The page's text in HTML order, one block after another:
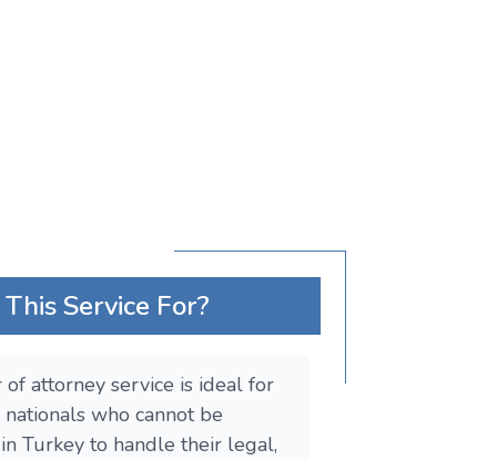
Service For?
attorney service is ideal for
who cannot be
Turkey to handle their legal,